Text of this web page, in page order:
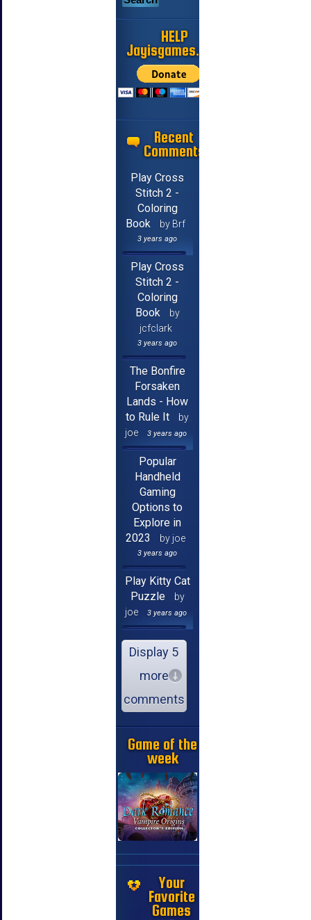
HELP
Jayisgames.com
Recent
Comments
Play Cross
Stitch 2 -
Coloring
Book
by Brf
3 years ago
Play Cross
Stitch 2 -
Coloring
Book
by
jcfclark
3 years ago
The Bonfire
Forsaken
Lands - How
to Rule It
by
joe
3 years ago
Popular
Handheld
Gaming
Options to
Explore in
2023
by joe
3 years ago
Play Kitty Cat
Puzzle
by
joe
3 years ago
Display 5
more
comments
Game of the
week
Your
Favorite
Games